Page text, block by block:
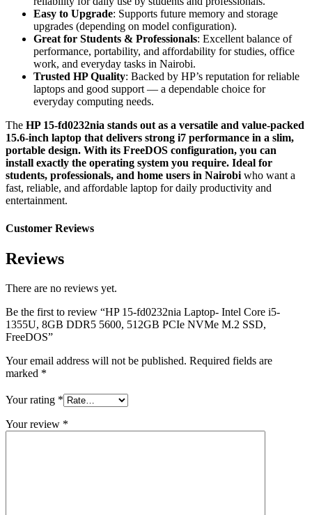
Easy to Upgrade: Supports future memory and storage
upgrades (depending on model configuration).
Great for Students & Professionals: Excellent balance of
performance, portability, and affordability for studies, office
work, and everyday tasks in Nairobi.
Trusted HP Quality: Backed by HP’s reputation for reliable
laptops and good support — a dependable choice for
everyday computing needs.
The HP 15-fd0232nia stands out as a versatile and value-packed
15.6-inch laptop that delivers strong i7 performance in a slim,
portable design. With its FreeDOS configuration, you can
install exactly the operating system you require. Ideal for
students, professionals, and home users in Nairobi who want a
fast, reliable, and affordable laptop for daily productivity and
entertainment.
Customer Reviews
Reviews
There are no reviews yet.
Be the first to review “HP 15-fd0232nia Laptop- Intel Core i5-
1355U, 8GB DDR5 5600, 512GB PCIe NVMe M.2 SSD,
FreeDOS”
Your email address will not be published. Required fields are
marked *
Your rating *
Your review *